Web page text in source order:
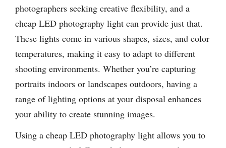
photographers seeking creative flexibility, and a
cheap LED photography light can provide just that.
These lights come in various shapes, sizes, and color
temperatures, making it easy to adapt to different
shooting environments. Whether you’re capturing
portraits indoors or landscapes outdoors, having a
range of lighting options at your disposal enhances
your ability to create stunning images.
Using a cheap LED photography light allows you to